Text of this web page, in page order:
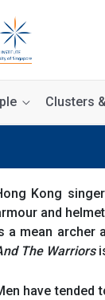
Clusters
Kong
and
a mean archer
The Warriors
have tended